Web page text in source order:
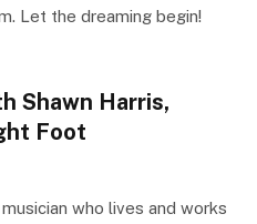
Let the dreaming begin!
Shawn Harris,
Foot
who lives and works